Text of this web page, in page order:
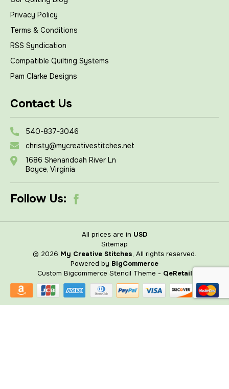
Privacy Policy
Terms & Conditions
RSS Syndication
Compatible Quilting Systems
Pam Clarke Designs
Contact Us
540-837-3046
christy@mycreativestitches.net
1686 Shenandoah River Ln
Boyce, Virginia
Follow Us:
All prices are in USD
Sitemap
© 2026 My Creative Stitches, All rights reserved.
Powered by BigCommerce
Custom Bigcommerce Stencil Theme - QeRetail